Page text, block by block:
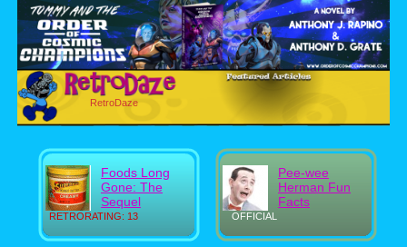
RetroDaze
RETRORATING: 13
Foods Long
Gone: The
Sequel
OFFICIAL
Pee-wee
Herman Fun
Facts